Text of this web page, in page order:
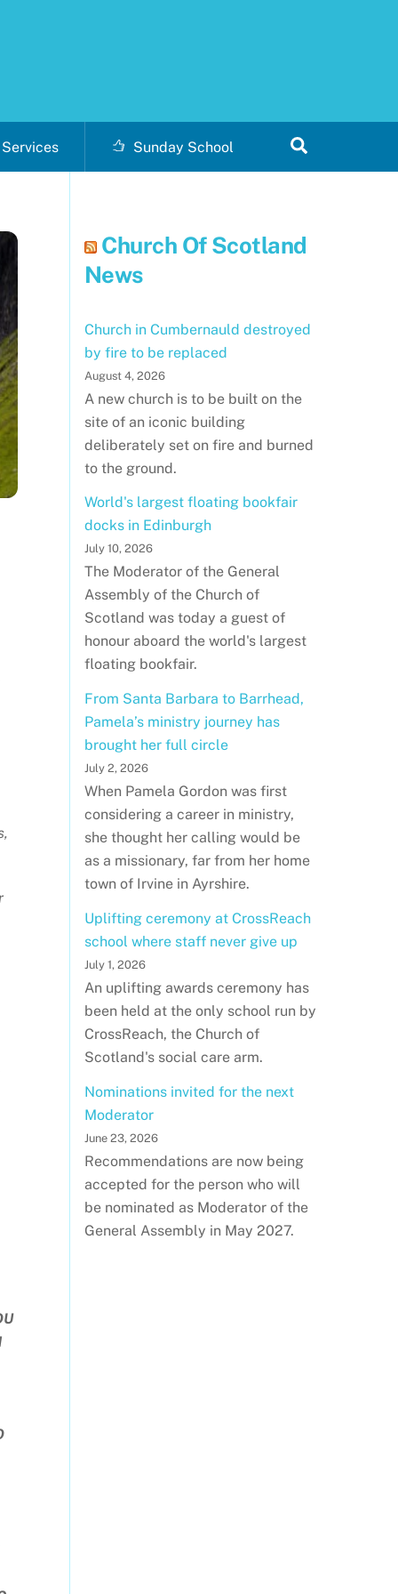
Services Sunday School
Church Of Scotland
News
Church in Cumbernauld destroyed
by fire to be replaced
August 4, 2026
A new church is to be built on the
site of an iconic building
deliberately set on fire and burned
to the ground.
World's largest floating bookfair
docks in Edinburgh
July 10, 2026
The Moderator of the General
Assembly of the Church of
Scotland was today a guest of
honour aboard the world's largest
floating bookfair.
From Santa Barbara to Barrhead,
Pamela’s ministry journey has
brought her full circle
July 2, 2026
When Pamela Gordon was first
considering a career in ministry,
she thought her calling would be
as a missionary, far from her home
town of Irvine in Ayrshire.
Uplifting ceremony at CrossReach
school where staff never give up
July 1, 2026
An uplifting awards ceremony has
been held at the only school run by
CrossReach, the Church of
Scotland's social care arm.
Nominations invited for the next
Moderator
June 23, 2026
Recommendations are now being
accepted for the person who will
be nominated as Moderator of the
General Assembly in May 2027.